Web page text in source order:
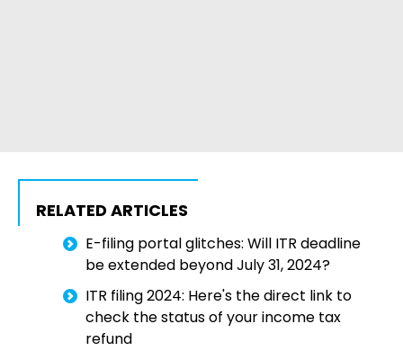
RELATED ARTICLES
E-filing portal glitches: Will ITR deadline
be extended beyond July 31, 2024?
ITR filing 2024: Here's the direct link to
check the status of your income tax
refund